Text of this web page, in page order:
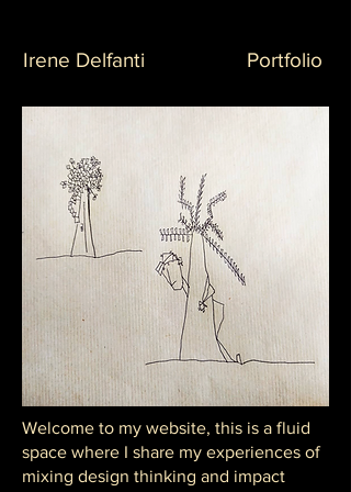
Irene Delfanti Portfolio
Welcome to my website, this is a fluid
space where I share my experiences of
mixing design thinking and impact